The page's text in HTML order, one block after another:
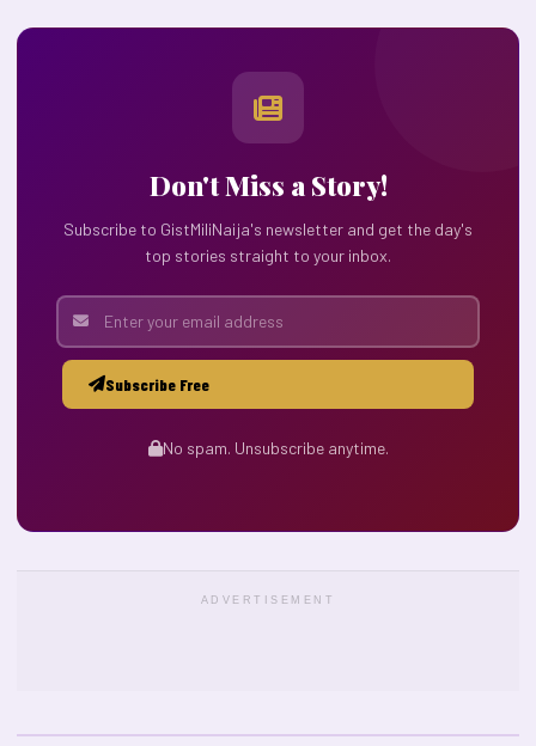
Don't Miss a Story!
Subscribe to GistMiliNaija's newsletter and get the day's
top stories straight to your inbox.
Subscribe Free
No spam. Unsubscribe anytime.
ADVERTISEMENT